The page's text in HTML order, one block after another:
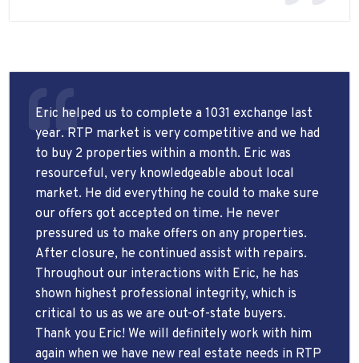
Eric helped us to complete a 1031 exchange last
year. RTP market is very competitive and we had
to buy 2 properties within a month. Eric was
resourceful, very knowledgeable about local
market. He did everything he could to make sure
our offers got accepted on time. He never
pressured us to make offers on any properties.
After closure, he continued assist with repairs.
Throughout our interactions with Eric, he has
shown highest professional integrity, which is
critical to us as we are out-of-state buyers.
Thank you Eric! We will definitely work with him
again when we have new real estate needs in RTP